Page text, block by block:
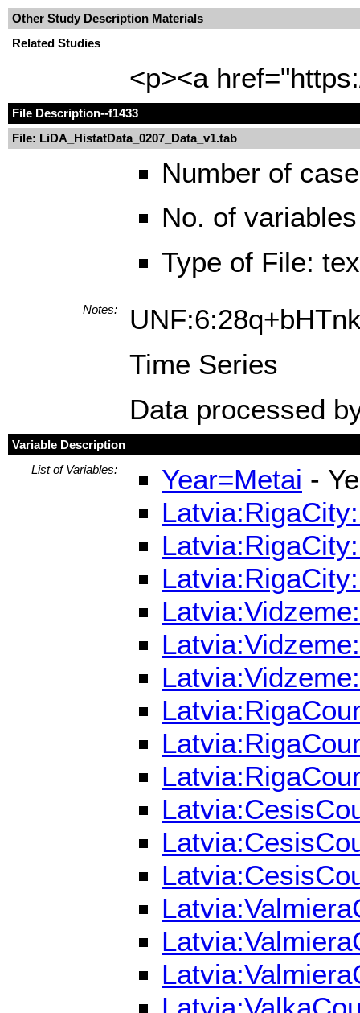
Other Study Description Materials
Related Studies
<p><a
File Description--f1433
File: LiDA_HistatData_0207_Data_v1.tab
Number of
No. of
Type of File:
Notes:
Time Series
Data processed
Variable Description
List of Variables:
Year=Metai -